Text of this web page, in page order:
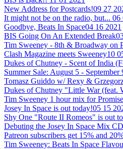
New Address for Postcards!09 27
It might not be on the radio, but... 06
Goodbye, Beats In Space04 16 2021
BIS Going On An Extended Break
Tim Sweeney - 8th & Broadway on
Clash Magazine meets Sweeney10
Dukes of Chutney - Scent of India
Summer Sale: August 5 - September
Tomasz Guiddo w/ Rexy &
Dukes of Chutney "Little War (feat.
Tim Sweeney 1 hour mix for
Josey In Space is out today!05 15
Shy One "Route II Romeos" is out
Debuting the Josey In Space Mix
Patreon subscribers get 15% and
Tim Sweeney: Beats In Space